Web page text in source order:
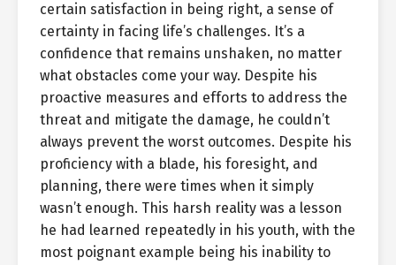
certain satisfaction in being right, a sense of
certainty in facing life’s challenges. It’s a
confidence that remains unshaken, no matter
what obstacles come your way. Despite his
proactive measures and efforts to address the
threat and mitigate the damage, he couldn’t
always prevent the worst outcomes. Despite his
proficiency with a blade, his foresight, and
planning, there were times when it simply
wasn’t enough. This harsh reality was a lesson
he had learned repeatedly in his youth, with the
most poignant example being his inability to